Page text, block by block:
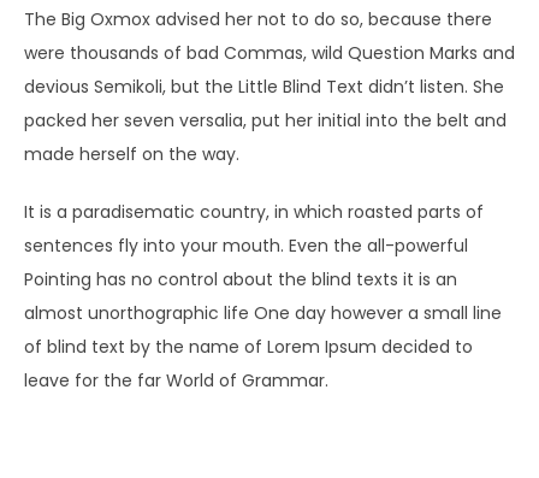
The Big Oxmox advised her not to do so, because there
were thousands of bad Commas, wild Question Marks and
devious Semikoli, but the Little Blind Text didn’t listen. She
packed her seven versalia, put her initial into the belt and
made herself on the way.
It is a paradisematic country, in which roasted parts of
sentences fly into your mouth. Even the all-powerful
Pointing has no control about the blind texts it is an
almost unorthographic life One day however a small line
of blind text by the name of Lorem Ipsum decided to
leave for the far World of Grammar.